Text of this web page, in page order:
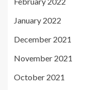
January 2022
December 2021
November 2021
October 2021